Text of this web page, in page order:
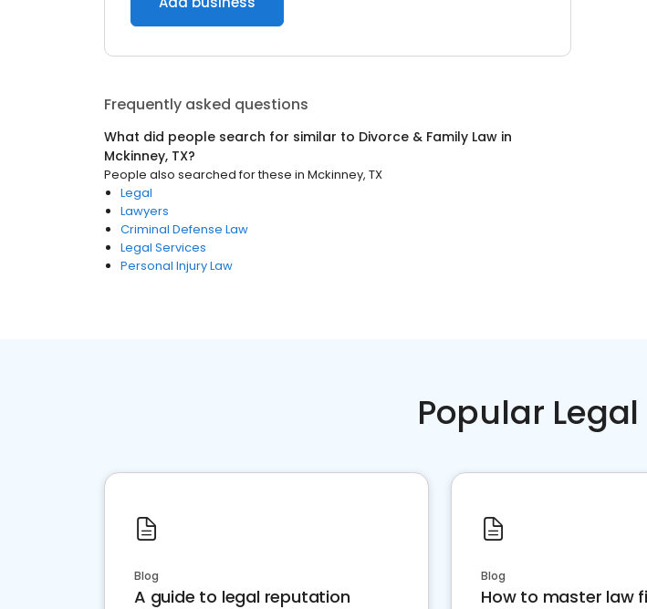
Frequently asked questions
What did people search for similar to Divorce & Family Law in
Mckinney, TX?
People also searched for these in Mckinney, TX
Legal
Lawyers
Criminal Defense Law
Legal Services
Personal Injury Law
Popular
Blog
A guide to legal reputation
Blog
How to master law